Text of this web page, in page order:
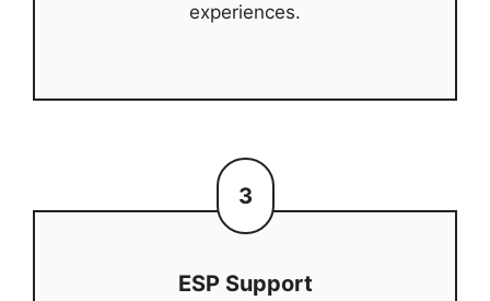
experiences.
3
ESP Support